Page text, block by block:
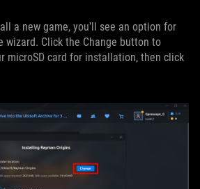
a new game, you’ll see an option for
wizard. Click the Change button to
microSD card for installation, then click